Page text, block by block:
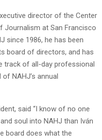
director of the Center
at San Francisco
since 1986, he has been
board of directors, and has
track of all-day professional
NAHJ’s annual
said “I know of no one
soul into NAHJ than Iván
board does what the